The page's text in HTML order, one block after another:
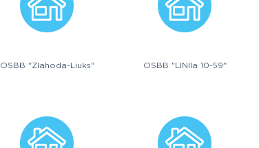
OSBB "Zlahoda-Liuks" OSBB "LINIIa 10-59"